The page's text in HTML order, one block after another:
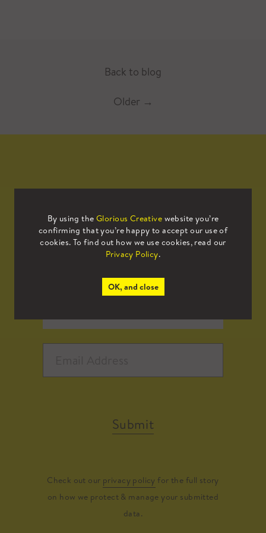
Back to blog
Older →
By using the Glorious Creative website you’re
confirming that you’re happy to accept our use of
cookies. To find out how we use cookies, read our
Privacy Policy.
OK, and close
Sign up to our mailing list to receive
all the latest news.
Submit
Check out our privacy policy for the full story
on how we protect & manage your submitted
data.